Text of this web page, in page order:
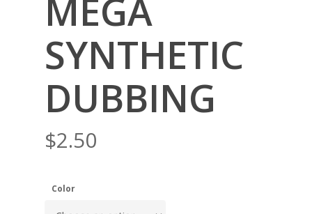
MEGA
SYNTHETIC
DUBBING
$2.50
Color